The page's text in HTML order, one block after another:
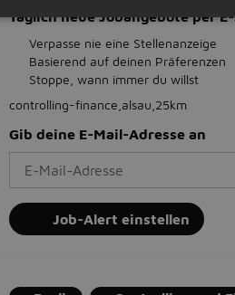
Täglich neue Jobangebote per
Verpasse nie eine Stellenanzeige
Basierend auf deinen Präferenzen
Stoppe, wann immer du willst
controlling-finance,alsau,25km
Gib deine E-Mail-Adresse an
Job-Alert einstellen